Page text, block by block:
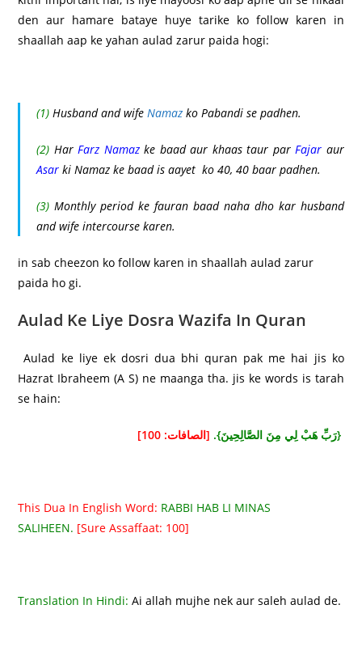
den aur hamare bataye huye tarike ko follow karen in
shaallah aap ke yahan aulad zarur paida hogi:
(1) Husband and wife Namaz ko Pabandi se padhen.
(2) Har Farz Namazke baad aur khaas taur par Fajar aur
Asar ki Namaz ke baad is aayet ko 40, 40 baar padhen.
(3) Monthly period ke fauran baad naha dho kar husband
and wife intercourse karen.
in sab cheezon ko follow karen in shaallah aulad zarur
paida ho gi.
Aulad Ke Liye Dosra Wazifa In Quran
Aulad ke liye ek dosri dua bhi quran pak me hai jis ko
Hazrat Ibraheem (A S) ne maanga tha. jis ke words is tarah
se hain:
{رَبِّ هَبْ لِي مِنَ الصَّالِحِينَ}. [الصافات: 100]
This Dua In English Word: RABBI HAB LI MINAS
SALIHEEN. [Sure Assaffaat: 100]
Translation In Hindi: Ai allah mujhe nek aur saleh aulad de.